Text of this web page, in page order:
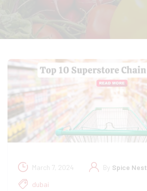
March 7, 2024 By Spice Nest
dubai